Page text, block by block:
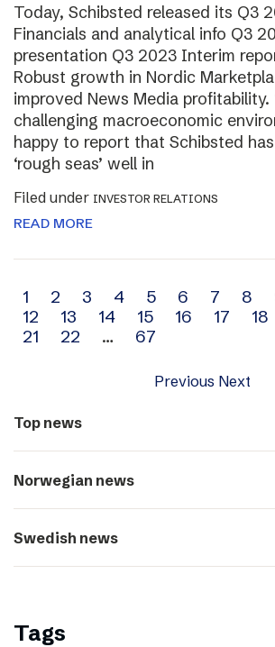
Today, Schibsted released its Q3
Financials and analytical info Q3
presentation Q3 2023 Interim
Robust growth in Nordic
improved News Media profitability.
challenging macroeconomic
happy to report that Schibsted
‘rough seas’ well in
Filed under INVESTOR RELATIONS
READ MORE
Archive
navigation
1 2 3 4 5 6 7 8
12
13 14 15 16 17 18
21
22 … 67
Previous Next
Top news
Norwegian news
Swedish news
Tags